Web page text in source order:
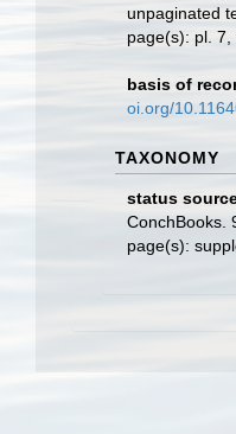
unpaginated
page(s): pl. 7,
basis of
oi.org/
TAXONOMY
status
ConchBooks.
page(s):